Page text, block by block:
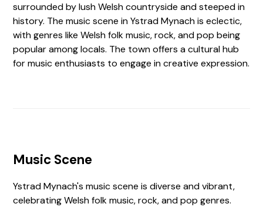
surrounded by lush Welsh countryside and steeped in
history. The music scene in Ystrad Mynach is eclectic,
with genres like Welsh folk music, rock, and pop being
popular among locals. The town offers a cultural hub
for music enthusiasts to engage in creative expression.
Music Scene
Ystrad Mynach's music scene is diverse and vibrant,
celebrating Welsh folk music, rock, and pop genres.